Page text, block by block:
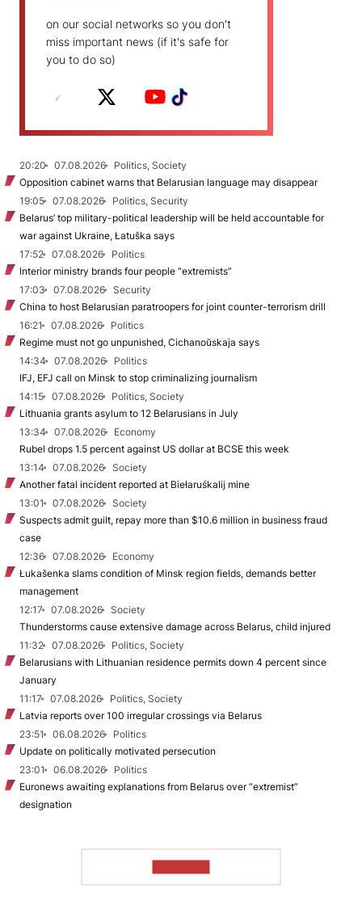
on our social networks so you don't
miss important news (if it's safe for
you to do so)
20:20 07.08.2026
Politics, Society
Opposition cabinet warns that Belarusian language may disappear
19:05
07.08.2026
Politics, Security
Belarus’ top military-political leadership will be held accountable for
war against Ukraine, Łatuška says
17:52
07.08.2026
Politics
Interior ministry brands four people “extremists”
17:03
07.08.2026
Security
China to host Belarusian paratroopers for joint counter-terrorism drill
16:21
07.08.2026
Politics
Regime must not go unpunished, Cichanoŭskaja says
14:34
07.08.2026
Politics
IFJ, EFJ call on Minsk to stop criminalizing journalism
14:15
07.08.2026
Politics, Society
Lithuania grants asylum to 12 Belarusians in July
13:34
07.08.2026
Economy
Rubel drops 1.5 percent against US dollar at BCSE this week
13:14
07.08.2026
Society
Another fatal incident reported at Biełaruśkalij mine
13:01
07.08.2026
Society
Suspects admit guilt, repay more than $10.6 million in business fraud
case
12:36
07.08.2026
Economy
Łukašenka slams condition of Minsk region fields, demands better
management
12:17
07.08.2026
Society
Thunderstorms cause extensive damage across Belarus, child injured
11:32
07.08.2026
Politics, Society
Belarusians with Lithuanian residence permits down 4 percent since
January
11:17
07.08.2026
Politics, Society
Latvia reports over 100 irregular crossings via Belarus
23:51
06.08.2026
Politics
Update on politically motivated persecution
23:01
06.08.2026
Politics
Euronews awaiting explanations from Belarus over “extremist”
designation